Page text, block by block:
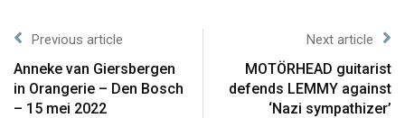
Previous article
Anneke van Giersbergen
in Orangerie – Den Bosch
– 15 mei 2022
Next article
MOTÖRHEAD guitarist
defends LEMMY against
‘Nazi sympathizer’